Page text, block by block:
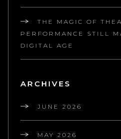
THE MAGIC OF
PERFORMANCE STILL
DIGITAL AGE
ARCHIVES
JUNE 2026
MAY 2026